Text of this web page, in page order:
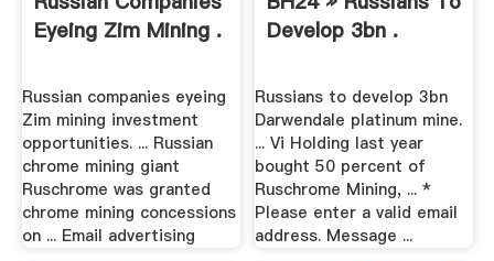
Eyeing Zim Mining .
Russian companies eyeing
Zim mining investment
opportunities. ... Russian
chrome mining giant
Ruschrome was granted
chrome mining concessions
on ... Email advertising
Develop 3bn .
Russians to develop 3bn
Darwendale platinum mine.
... Vi Holding last year
bought 50 percent of
Ruschrome Mining, ... *
Please enter a valid email
address. Message ...